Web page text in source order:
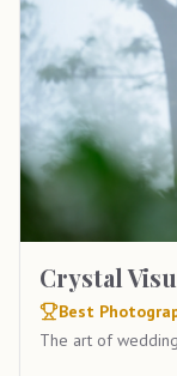
Crystal
Best
The art of